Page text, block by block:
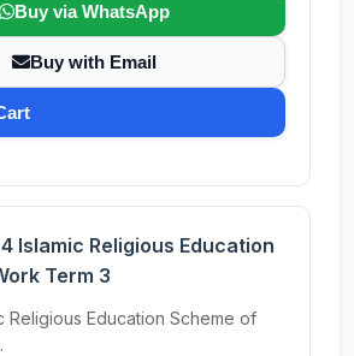
Buy via WhatsApp
Buy with Email
Islamic Religious Education
Term 3
Religious Education Scheme of